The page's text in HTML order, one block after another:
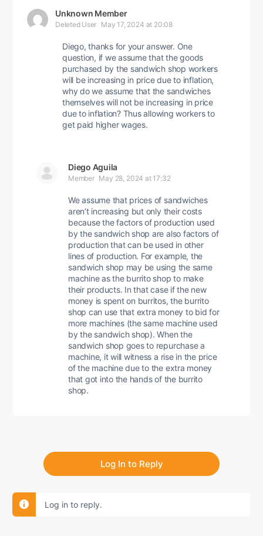
Unknown Member
Deleted User May 17, 2024 at 20:08
Diego, thanks for your answer. One
question, if we assume that the goods
purchased by the sandwich shop workers
will be increasing in price due to inflation,
why do we assume that the sandwiches
themselves will not be increasing in price
due to inflation? Thus allowing workers to
get paid higher wages.
Diego Aguila
Member May 28, 2024 at 17:32
We assume that prices of sandwiches
aren’t increasing but only their costs
because the factors of production used
by the sandwich shop are also factors of
production that can be used in other
lines of production. For example, the
sandwich shop may be using the same
machine as the burrito shop to make
their products. In that case if the new
money is spent on burritos, the burrito
shop can use that extra money to bid for
more machines (the same machine used
by the sandwich shop). When the
sandwich shop goes to repurchase a
machine, it will witness a rise in the price
of the machine due to the extra money
that got into the hands of the burrito
shop.
Log In to Reply
Log in to reply.